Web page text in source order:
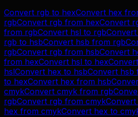
Convert rgb to hexConvert hex
rgbConvert rgb from hexConvert
from rgbConvert hsl to rgbConvert
rgb to hsbConvert hsb from rgb
rgbConvert rgb from hsbConvert
from hexConvert hsl to hexConvert
hslConvert hex to hsbConvert hsb
to hexConvert hex from hsb
cmykConvert cmyk from rgb
rgbConvert rgb from cmykConvert
hex from cmykConvert hex to